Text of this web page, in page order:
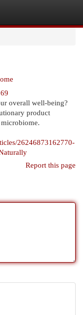
overall well-being?
product
26246873162770-
Report this page